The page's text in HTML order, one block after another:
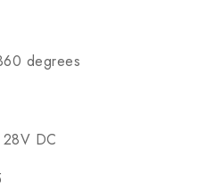
degrees
DC